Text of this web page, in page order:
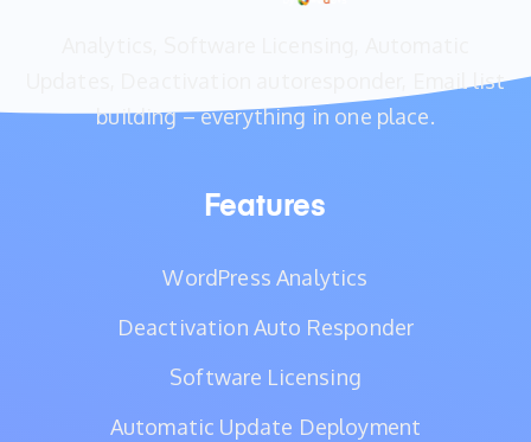
Updates, Deactivation autoresponder, Email list
building – everything in one place.
Features
WordPress Analytics
Deactivation Auto Responder
Software Licensing
Automatic Update Deployment